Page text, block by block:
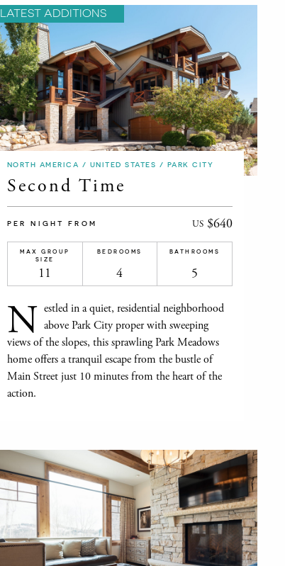
LATEST ADDITIONS
NORTH AMERICA / UNITED STATES / PARK CITY
Second Time
PER NIGHT FROM US $640
MAX GROUP
SIZE
11
BEDROOMS
4
BATHROOMS
5
N estled in a quiet, residential neighborhood
above Park City proper with sweeping
views of the slopes, this sprawling Park Meadows
home offers a tranquil escape from the bustle of
Main Street just 10 minutes from the heart of the
action.